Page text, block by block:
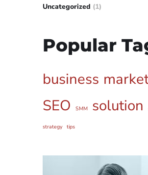
Uncategorized (1)
Popular
business
SEO
SMM solution
strategy tips